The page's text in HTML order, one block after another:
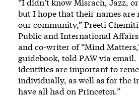
“I didn’t know Misrach, Jazz,
but I hope that their names are
our community,” Preeti Chemiti
Public and International
and co-writer of “Mind
guidebook, told PAW via email.
identities are important to
individually, as well as for the
have all had on Princeton.”